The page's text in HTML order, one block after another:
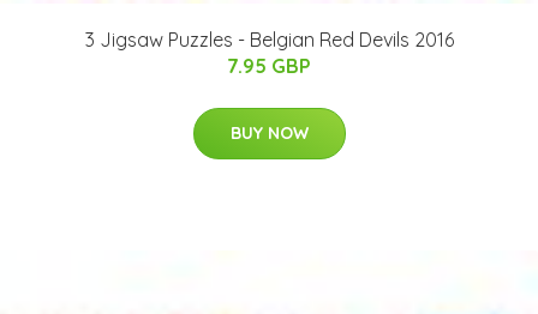
3 Jigsaw Puzzles - Belgian Red Devils 2016
7.95 GBP
BUY NOW